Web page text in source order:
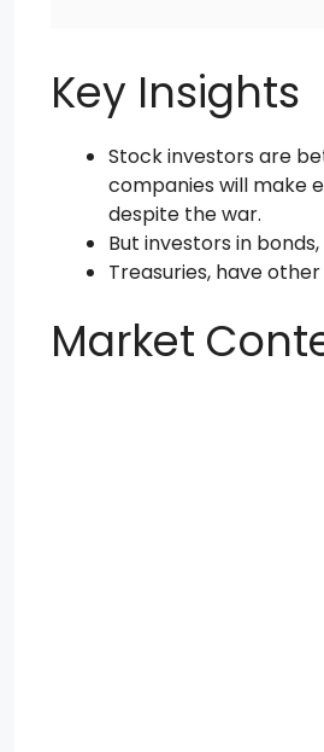
Key Insights
Stock investors are
companies will make
despite the war.
But investors in bonds,
Treasuries, have
Market